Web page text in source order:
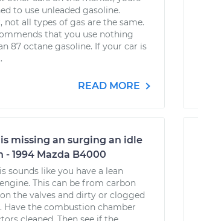
to use unleaded gasoline.
not all types of gas are the same.
that you use nothing
87 octane gasoline. If your car is
READ MORE
missing an surging an idle
- 1994 Mazda B4000
sounds like you have a lean
This can be from carbon
the valves and dirty or clogged
Have the combustion chamber